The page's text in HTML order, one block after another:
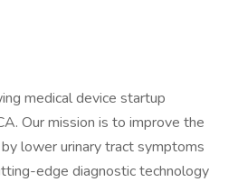
medical device startup
Our mission is to improve the
lower urinary tract symptoms
edge diagnostic technology